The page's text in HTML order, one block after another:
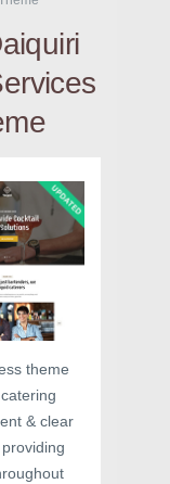
theme
& clear